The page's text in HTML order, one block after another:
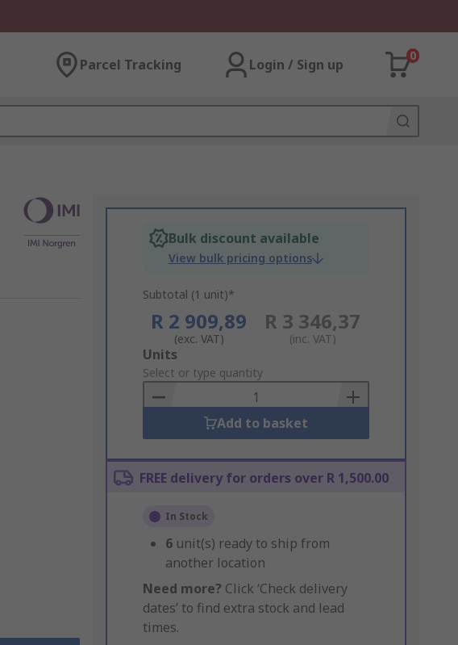
Parcel Tracking Login / Sign up
0
Bulk discount available
View bulk pricing options
Subtotal (1 unit)*
R 2 909,89
(exc. VAT)
R 3 346,37
(inc. VAT)
Add
to
Basket
Units
Select or type quantity
Add to basket
FREE delivery for orders over R 1,500.00
In Stock
6 unit(s) ready to ship from
another location
Need more? Click ‘Check delivery
dates’ to find extra stock and lead
times.